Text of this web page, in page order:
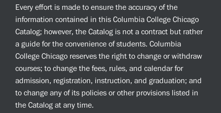
Every effort is made to ensure the accuracy of the
information contained in this Columbia College Chicago
Catalog; however, the Catalog is not a contract but rather
a guide for the convenience of students. Columbia
College Chicago reserves the right to change or withdraw
courses; to change the fees, rules, and calendar for
admission, registration, instruction, and graduation; and
to change any of its policies or other provisions listed in
the Catalog at any time.